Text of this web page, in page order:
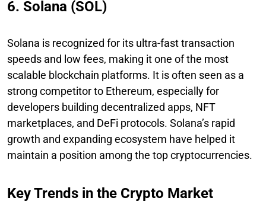
6. Solana (SOL)
Solana is recognized for its ultra-fast transaction
speeds and low fees, making it one of the most
scalable blockchain platforms. It is often seen as a
strong competitor to Ethereum, especially for
developers building decentralized apps, NFT
marketplaces, and DeFi protocols. Solana’s rapid
growth and expanding ecosystem have helped it
maintain a position among the top cryptocurrencies.
Key Trends in the Crypto Market